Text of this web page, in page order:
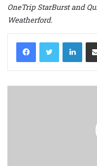
OneTrip StarBurst and
Weatherford.
LinkedIn